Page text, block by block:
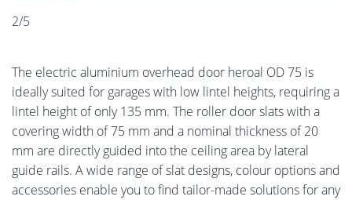
2/5
The electric aluminium overhead door heroal OD 75 is
ideally suited for garages with low lintel heights, requiring a
lintel height of only 135 mm. The roller door slats with a
covering width of 75 mm and a nominal thickness of 20
mm are directly guided into the ceiling area by lateral
guide rails. A wide range of slat designs, colour options and
accessories enable you to find tailor-made solutions for any